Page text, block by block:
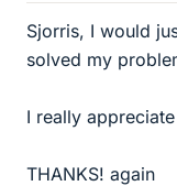
Sjorris, I would
solved my
I really
THANKS! again